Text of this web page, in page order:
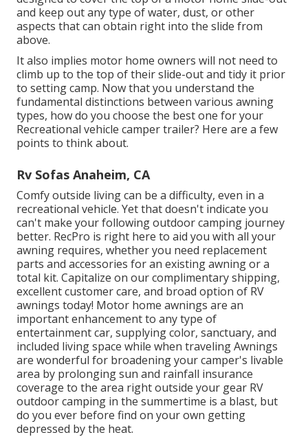
and keep out any type of water, dust, or other
aspects that can obtain right into the slide from
above.
It also implies motor home owners will not need to
climb up to the top of their slide-out and tidy it prior
to setting camp. Now that you understand the
fundamental distinctions between various awning
types, how do you choose the best one for your
Recreational vehicle camper trailer? Here are a few
points to think about.
Rv Sofas Anaheim, CA
Comfy outside living can be a difficulty, even in a
recreational vehicle. Yet that doesn't indicate you
can't make your following outdoor camping journey
better. RecPro is right here to aid you with all your
awning requires, whether you need replacement
parts and accessories for an existing awning or a
total kit. Capitalize on our complimentary shipping,
excellent customer care, and broad option of RV
awnings today! Motor home awnings are an
important enhancement to any type of
entertainment car, supplying color, sanctuary, and
included living space while when traveling Awnings
are wonderful for broadening your camper's livable
area by prolonging sun and rainfall insurance
coverage to the area right outside your gear RV
outdoor camping in the summertime is a blast, but
do you ever before find on your own getting
depressed by the heat.